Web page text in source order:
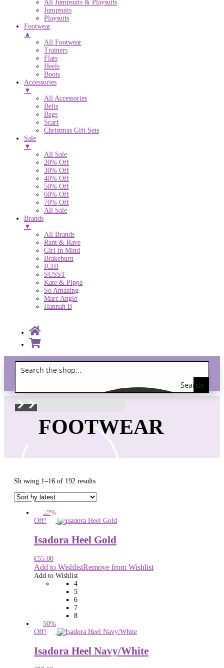
All Jumpsuits & Playsuits
Jumpsuits
Playsuits
Footwear
▲
All Footwear
Trainers
Flats
Heels
Boots
Accessories
▼
All Accessories
Belts
Bags
Scarf
Christmas Gift Sets
Sale
▼
All Sale
20% Off
30% Off
40% Off
50% Off
60% Off
70% Off
All Sale
Brands
▼
All Brands
Rant & Rave
Girl in Mind
Brakeburn
ICHI
SUSST
Kate & Pippa
So Amazing
Marc Anglo
Hannah B
Search
FOOTWEAR
Showing 1–16 of 192 resultsSorted
50%
Off!
Isadora Heel Gold
€55.00
Add to WishlistRemove from Wishlist
Add to Wishlist
4
5
6
7
8
50%
Off!
Isadora Heel Navy/White